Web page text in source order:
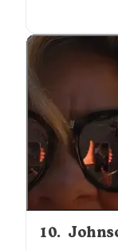
some of the
exposed to
"most West
your
campsite
really nice
10.